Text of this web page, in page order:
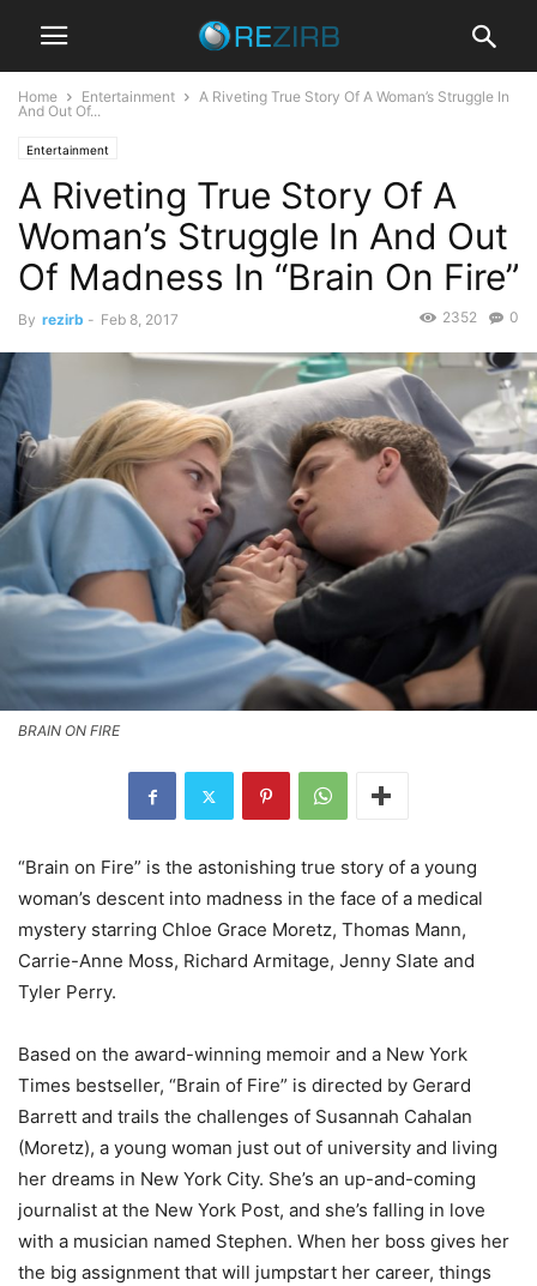
Home Entertainment
A Riveting True Story Of A Woman’s Struggle In
And Out Of...
Entertainment
A Riveting True Story Of A
Woman’s Struggle In And Out
Of Madness In “Brain On Fire”
By rezirb - Feb 8, 2017 0
2352
BRAIN ON FIRE
“Brain on Fire” is the astonishing true story of a young
woman’s descent into madness in the face of a medical
mystery starring Chloe Grace Moretz, Thomas Mann,
Carrie-Anne Moss, Richard Armitage, Jenny Slate and
Tyler Perry.
Based on the award-winning memoir and a New York
Times bestseller, “Brain of Fire” is directed by Gerard
Barrett and trails the challenges of Susannah Cahalan
(Moretz), a young woman just out of university and living
her dreams in New York City. She’s an up-and-coming
journalist at the New York Post, and she’s falling in love
with a musician named Stephen. When her boss gives her
the big assignment that will jumpstart her career, things